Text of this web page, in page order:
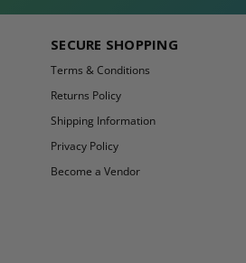
SECURE SHOPPING
Terms & Conditions
Returns Policy
Shipping Information
Privacy Policy
Become a Vendor